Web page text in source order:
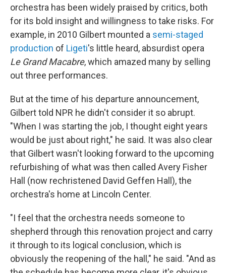
orchestra has been widely praised by critics, both
for its bold insight and willingness to take risks. For
example, in 2010 Gilbert mounted a semi-staged
production of Ligeti's little heard, absurdist opera
Le Grand Macabre, which amazed many by selling
out three performances.
But at the time of his departure announcement,
Gilbert told NPR he didn't consider it so abrupt.
"When I was starting the job, I thought eight years
would be just about right," he said. It was also clear
that Gilbert wasn't looking forward to the upcoming
refurbishing of what was then called Avery Fisher
Hall (now rechristened David Geffen Hall), the
orchestra's home at Lincoln Center.
"I feel that the orchestra needs someone to
shepherd through this renovation project and carry
it through to its logical conclusion, which is
obviously the reopening of the hall," he said. "And as